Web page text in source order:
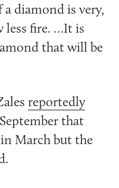
a diamond is very,
less fire. …It is
that will be
reportedly
that
March but the